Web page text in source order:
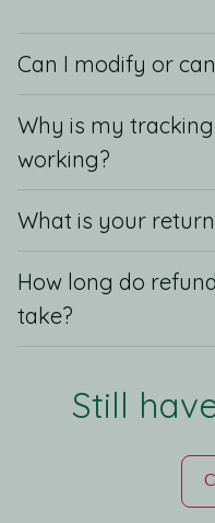
Can I modify or
Why is my
working?
What is your
How long do
take?
Still